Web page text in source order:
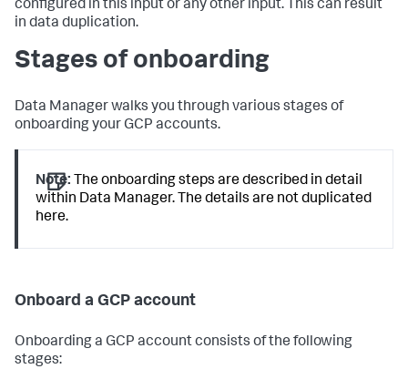
configured in this input or any other input. This can result
in data duplication.
Stages of onboarding
Data Manager walks you through various stages of
onboarding your GCP accounts.
Note: The onboarding steps are described in detail
within Data Manager. The details are not duplicated
here.
Onboard a GCP account
Onboarding a GCP account consists of the following
stages: